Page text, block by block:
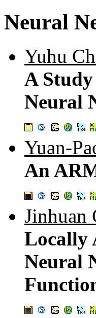
Neural
Yuhu
A
Neural
Yuan-
An
Jinhuan
Locally
Neural